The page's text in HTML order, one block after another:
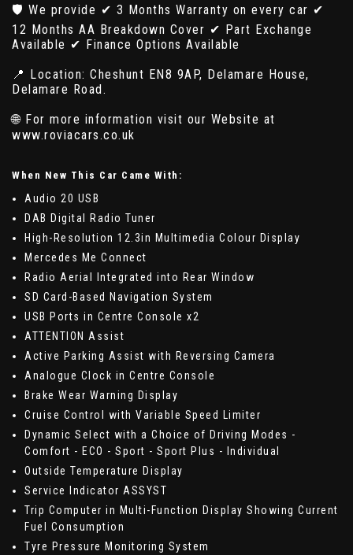
🛡️ We provide ✔ 3 Months Warranty on every car ✔
12 Months AA Breakdown Cover ✔ Part Exchange
Available ✔ Finance Options Available
📍 Location: Cheshunt EN8 9AP, Delamare House,
Delamare Road.
🌐 For more information visit our Website at
www.roviacars.co.uk
When New This Car Came With:
Audio 20 USB
DAB Digital Radio Tuner
High-Resolution 12.3in Multimedia Colour Display
Mercedes Me Connect
Radio Aerial Integrated into Rear Window
SD Card-Based Navigation System
USB Ports in Centre Console x2
ATTENTION Assist
Active Parking Assist with Reversing Camera
Analogue Clock in Centre Console
Brake Wear Warning Display
Cruise Control with Variable Speed Limiter
Dynamic Select with a Choice of Driving Modes -
Comfort - ECO - Sport - Sport Plus - Individual
Outside Temperature Display
Service Indicator ASSYST
Trip Computer in Multi-Function Display Showing Current
Fuel Consumption
Tyre Pressure Monitoring System